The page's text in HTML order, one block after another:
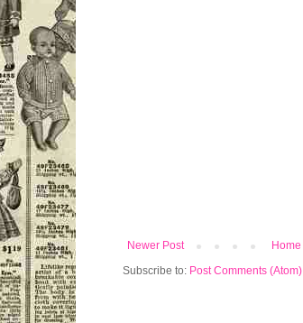
Newer Post
Home
Subscribe to: Post Comments (Atom)